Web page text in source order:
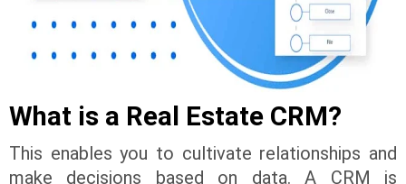
What is a Real Estate CRM?
This enables you to cultivate relationships and
make decisions based on data. A CRM is